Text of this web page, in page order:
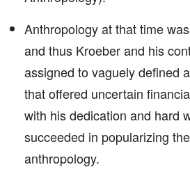
Anthropology at that time
and thus Kroeber and his
assigned to vaguely defined
that offered uncertain
with his dedication and hard
succeeded in popularizing
anthropology.